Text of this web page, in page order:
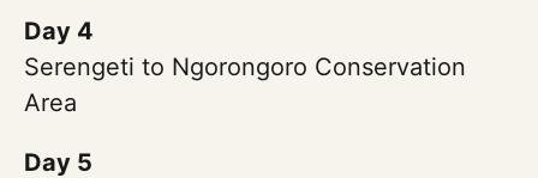
Day 4
Serengeti to Ngorongoro Conservation
Area
Day 5